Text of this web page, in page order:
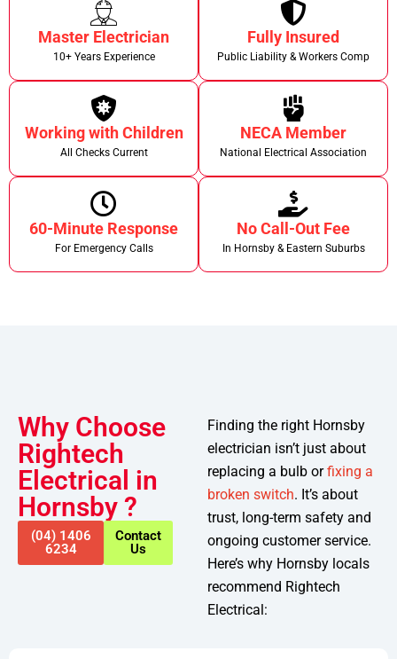
Master Electrician
10+ Years Experience
Fully Insured
Public Liability & Workers Comp
Working with Children
All Checks Current
NECA Member
National Electrical Association
60-Minute Response
For Emergency Calls
No Call-Out Fee
In Hornsby & Eastern Suburbs
Why Choose
Rightech
Electrical in
Hornsby ?
(04) 1406
6234
Contact
Us
Finding the right Hornsby
electrician isn’t just about
replacing a bulb orfixing a
broken switch. It’s about
trust, long-term safety and
ongoing customer service.
Here’s why Hornsby locals
recommend Rightech
Electrical: